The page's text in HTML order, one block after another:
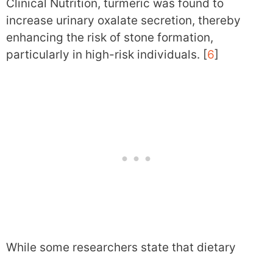
Clinical Nutrition, turmeric was found to
increase urinary oxalate secretion, thereby
enhancing the risk of stone formation,
particularly in high-risk individuals. [6]
While some researchers state that dietary